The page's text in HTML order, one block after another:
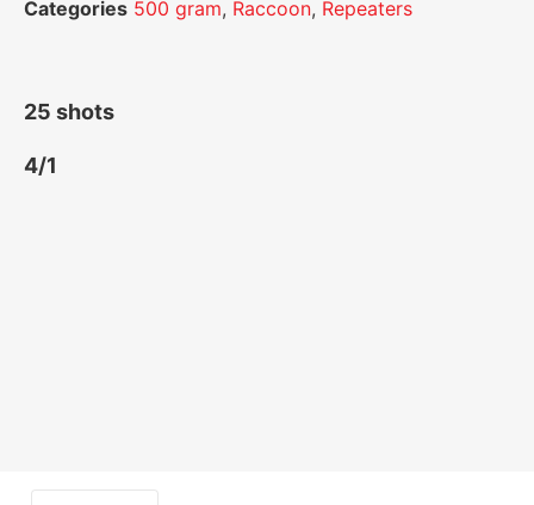
Categories 500 gram, Raccoon, Repeaters
25 shots
4/1